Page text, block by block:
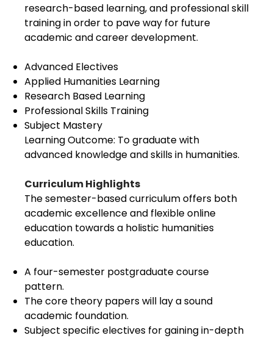
research-based learning, and professional skill
training in order to pave way for future
academic and career development.
Advanced Electives
Applied Humanities Learning
Research Based Learning
Professional Skills Training
Subject Mastery
Learning Outcome: To graduate with
advanced knowledge and skills in humanities.
Curriculum Highlights
The semester-based curriculum offers both
academic excellence and flexible online
education towards a holistic humanities
education.
A four-semester postgraduate course
pattern.
The core theory papers will lay a sound
academic foundation.
Subject specific electives for gaining in-depth